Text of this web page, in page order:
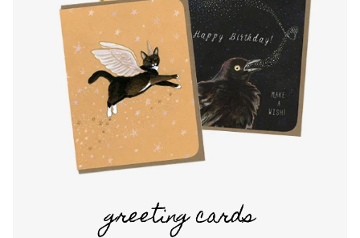
greeting cards